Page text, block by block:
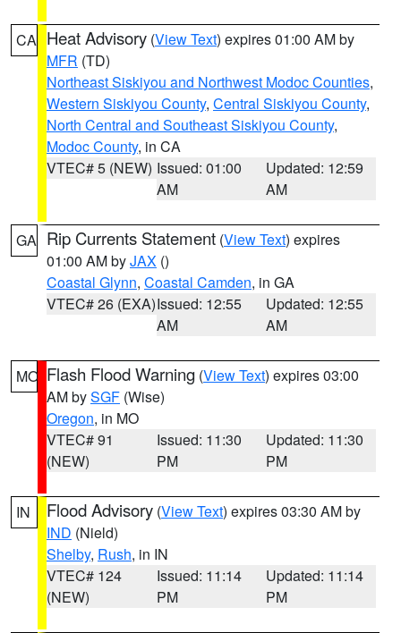
CA Heat Advisory (View Text) expires 01:00 AM by
MFR (TD)
Northeast Siskiyou and Northwest Modoc Counties,
Western Siskiyou County, Central Siskiyou County,
North Central and Southeast Siskiyou County,
Modoc County, in CA
VTEC# 5 (NEW) Issued: 01:00
AM
Updated: 12:59
AM
GA Rip Currents Statement (View Text) expires
01:00 AM byJAX ()
Coastal Glynn, Coastal Camden, in GA
VTEC# 26 (EXA)Issued: 12:55
AM
Updated: 12:55
AM
MO Flash Flood Warning (View Text) expires 03:00
AM bySGF (Wise)
Oregon, in MO
VTEC# 91
(NEW)
Issued: 11:30
PM
Updated: 11:30
PM
IN Flood Advisory (View Text) expires 03:30 AM by
IND (Nield)
Shelby, Rush, in IN
VTEC# 124
(NEW)
Issued: 11:14
PM
Updated: 11:14
PM